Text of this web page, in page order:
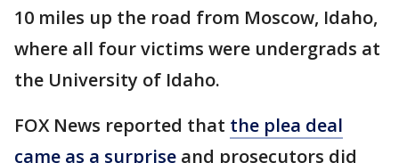
10 miles up the road from Moscow, Idaho,
where all four victims were undergrads at
the University of Idaho.
FOX News reported that the plea deal
came as a surprise and prosecutors did